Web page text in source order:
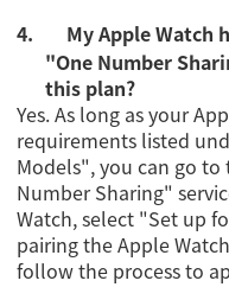
4.
My Apple Watch
"One Number
this plan?
Yes. As long as your
requirements listed
Models", you can go
Number Sharing"
Watch, select "Set up
pairing the Apple
follow the process to